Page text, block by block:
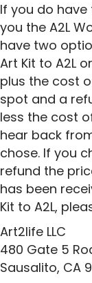
If you do
you the A2L
have two
Art Kit to A2L
plus the cost
spot and a
less the cost
hear back
chose. If you
refund the
has been
Kit to A2L,
Art2life LLC
480 Gate 5
Sausalito, CA